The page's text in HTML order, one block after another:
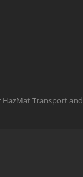
Transport